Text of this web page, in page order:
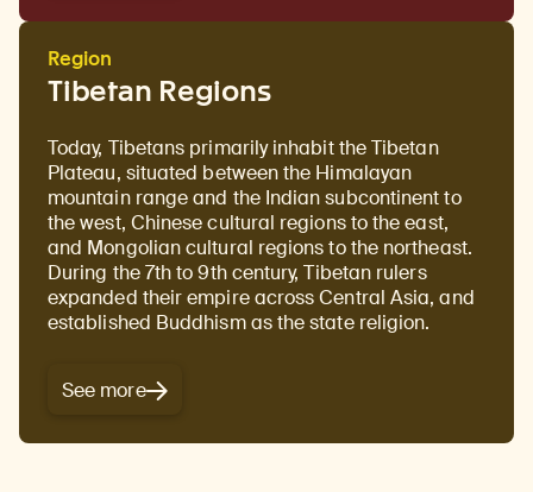
Tibetan Regions
Region
Today, Tibetans primarily inhabit the Tibetan
Plateau, situated between the Himalayan
mountain range and the Indian subcontinent to
the west, Chinese cultural regions to the east,
and Mongolian cultural regions to the northeast.
During the 7th to 9th century, Tibetan rulers
expanded their empire across Central Asia, and
established Buddhism as the state religion.
See more